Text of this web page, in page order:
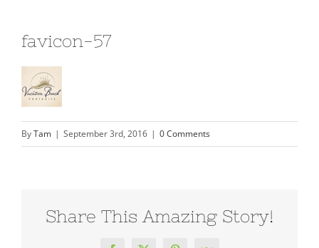
favicon-57
ByTam | September 3rd, 2016 | 0 Comments
Share This Amazing Story!